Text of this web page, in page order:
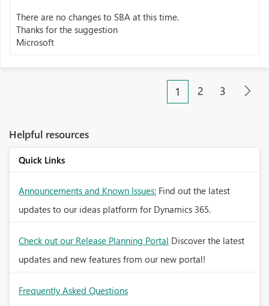
There are no changes to SBA at this time.
Thanks for the suggestion
Microsoft
1 2 3
Helpful resources
Quick Links
Announcements and Known Issues: Find out the latest
updates to our ideas platform for Dynamics 365.
Check out our Release Planning Portal Discover the latest
updates and new features from our new portal!
Frequently Asked Questions